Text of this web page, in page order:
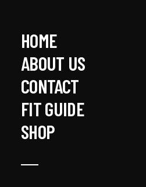
HOME
ABOUT US
CONTACT
FIT GUIDE
SHOP